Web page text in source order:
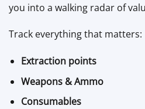
you into a walking radar of
Track everything that matters:
Extraction points
Weapons & Ammo
Consumables